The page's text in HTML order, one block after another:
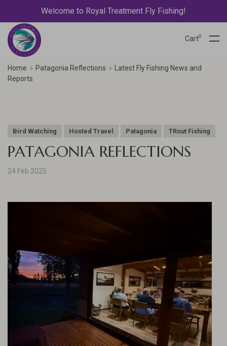
Welcome to Royal Treatment Fly Fishing!
Cart0
Home Patagonia Reflections
Latest Fly Fishing News and
Reports
Bird Watching Hosted Travel Patagonia TRout Fishing
PATAGONIA REFLECTIONS
24 Feb 2025